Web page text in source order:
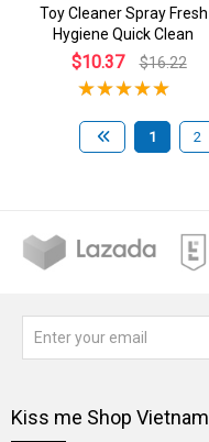
Toy Cleaner Spray Fresh
Hygiene Quick Clean
$10.37 $16.22
1 2
Kiss me Shop Vietnam